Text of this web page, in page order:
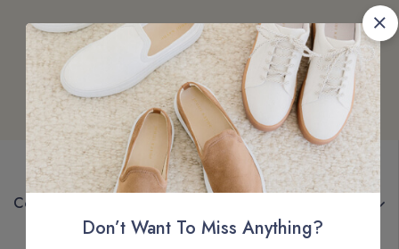
Company
Don’t Want To Miss Anything?